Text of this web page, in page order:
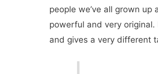
people we’ve all grown
powerful and very original.
and gives a very different